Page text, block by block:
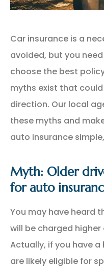
Car insurance is a
avoided, but you
choose the best
myths exist that
direction. Our local
these myths and
auto insurance
Myth: Older
for auto
You may have heard
will be charged
Actually, if you have
are likely eligible for